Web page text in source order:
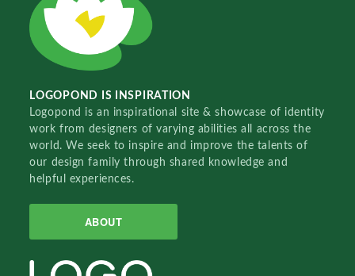
LOGOPOND IS INSPIRATION
Logopond is an inspirational site & showcase of identity
work from designers of varying abilities all across the
world. We seek to inspire and improve the talents of
our design family through shared knowledge and
helpful experiences.
ABOUT